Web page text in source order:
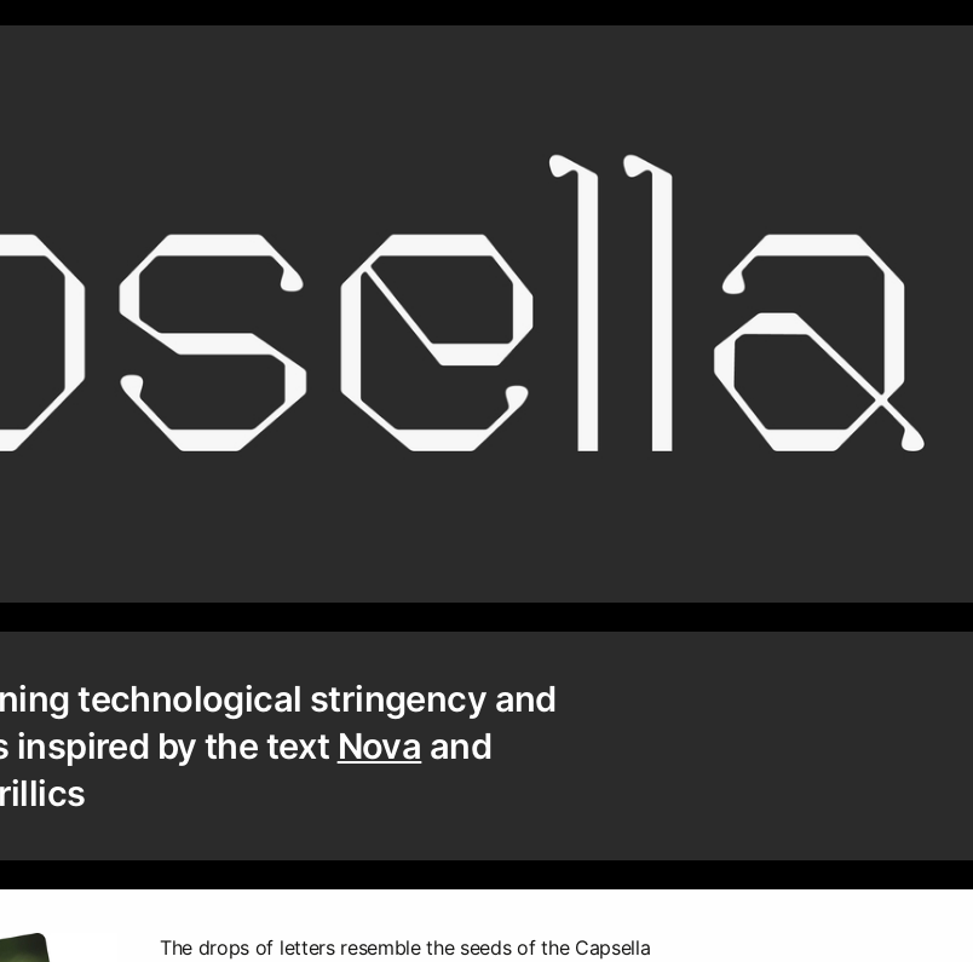
technological stringency and
inspired by the text Nova and
The drops of letters resemble the seeds of the Capsella